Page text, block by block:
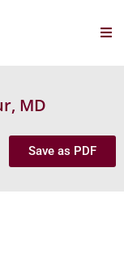
MD
Save as PDF